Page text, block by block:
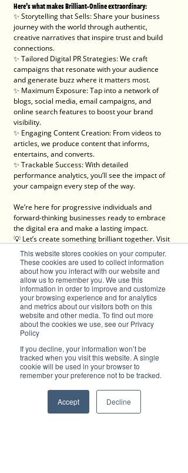
This website stores cookies on your computer.
These cookies are used to collect information
about how you interact with our website and
allow us to remember you. We use this
information in order to improve and customize
your browsing experience and for analytics
and metrics about our visitors both on this
website and other media. To find out more
about the cookies we use, see our Privacy
Policy
If you decline, your information won’t be
tracked when you visit this website. A single
cookie will be used in your browser to
remember your preference not to be tracked.
Accept Decline
Here’s what makes Brilliant-Online extraordinary:
✨ Storytelling that Sells: Share your business
journey with the world through authentic,
creative narratives that inspire trust and build
connections.
✨ Tailored Digital PR Strategies: We craft
campaigns that resonate with your audience
and generate buzz where it matters most.
✨ Maximum Exposure: Tap into a network of
blogs, social media, email campaigns, and
online search features to boost your brand
visibility.
✨ Engaging Content Creation: From videos to
articles, we produce content that informs,
entertains, and converts.
✨ Trackable Success: With detailed
performance analytics, you’ll see the impact of
your campaign every step of the way.
We’re here for progressive individuals and
forward-thinking businesses ready to embrace
the digital era and make a lasting impact.
💡 Let’s create something brilliant together. Visit
Brilliant-Online to learn more about how we can
elevate your brand!
✦ For all enquiries about advertising with
Brilliant-Online, please email us .
We deliver Brand ROI